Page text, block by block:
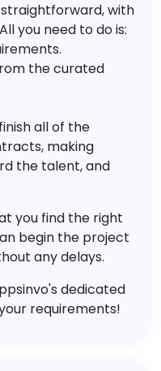
with
you need to do is:
the curated
all of the
making
the talent, and
you find the right
begin the project
any delays.
dedicated
requirements!